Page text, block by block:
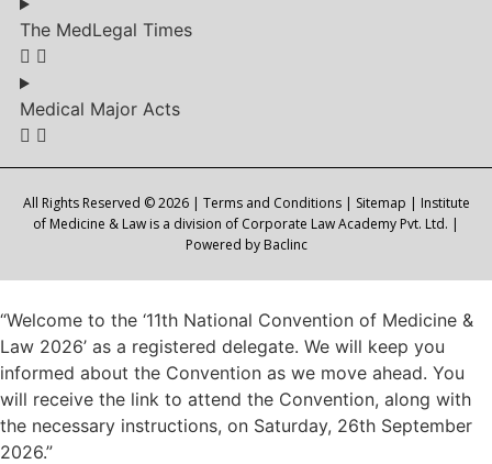
The MedLegal Times
Medical Major Acts
All Rights Reserved © 2026 | Terms and Conditions | Sitemap | Institute
of Medicine & Law is a division of Corporate Law Academy Pvt. Ltd. |
Powered by Baclinc
“Welcome to the ‘11th National Convention of Medicine &
Law 2026’ as a registered delegate. We will keep you
informed about the Convention as we move ahead. You
will receive the link to attend the Convention, along with
the necessary instructions, on Saturday, 26th September
2026.”